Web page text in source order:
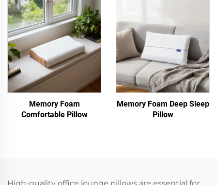
Memory Foam
Comfortable Pillow
Memory Foam Deep Sleep
Pillow